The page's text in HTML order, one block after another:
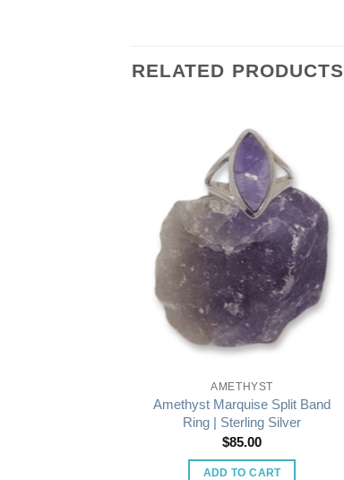
RELATED PRODUCTS
AMETHYST
Amethyst Marquise Split Band
Ring | Sterling Silver
$85.00
ADD TO CART